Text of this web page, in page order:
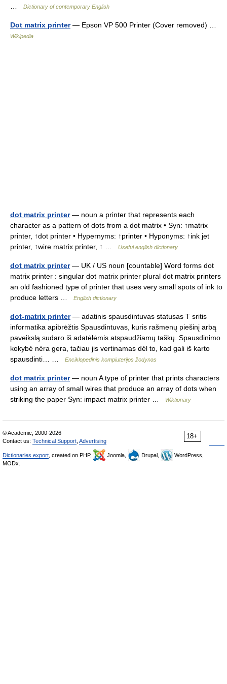
Dictionary of contemporary English
Dot matrix printer— Epson VP 500 Printer (Cover removed) …
Wikipedia
dot matrix printer— noun a printer that represents each
character as a pattern of dots from a dot matrix • Syn: ↑matrix
printer, ↑dot printer • Hypernyms: ↑printer • Hyponyms: ↑ink jet
printer, ↑wire matrix printer, ↑ …
Useful english dictionary
dot matrix printer— UK / US noun [countable] Word forms dot
matrix printer : singular dot matrix printer plural dot matrix printers
an old fashioned type of printer that uses very small spots of ink to
produce letters …
English dictionary
dot-matrix printer— adatinis spausdintuvas statusas T sritis
informatika apibrėžtis Spausdintuvas, kuris rašmenų piešinį arbą
paveikslą sudaro iš adatėlėmis atspaudžiamų taškų. Spausdinimo
kokybė nėra gera, tačiau jis vertinamas dėl to, kad gali iš karto
spausdinti… …
Enciklopedinis kompiuterijos žodynas
dot matrix printer— noun A type of printer that prints characters
using an array of small wires that produce an array of dots when
striking the paper Syn: impact matrix printer …
Wiktionary
18+
© Academic, 2000-2026
Contact us: Technical Support Advertising
Dictionaries export , created on PHP, Joomla, Drupal,
WordPress,
MODx.